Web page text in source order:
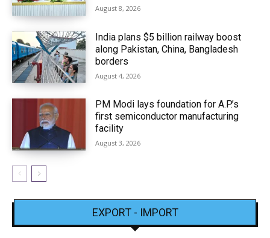
August 8, 2026
India plans $5 billion railway boost
along Pakistan, China, Bangladesh
borders
August 4, 2026
PM Modi lays foundation for A.P.’s
first semiconductor manufacturing
facility
August 3, 2026
EXPORT - IMPORT